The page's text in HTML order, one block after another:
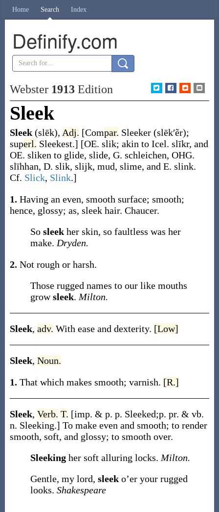
Home Search Index
Definify.com
Webster 1913Edition
Sleek
Sleek (slēk), Adj. [Compar. Sleeker (slēk′ẽr);
superl. Sleekest.] [OE. slik; akin to Icel. slīkr, and
OE. sliken to glide, slide, G. schleichen, OHG.
slīhhan, D. slik, slijk, mud, slime, and E. slink.
Cf. Slick, Slink.]
1. Having an even, smooth surface; smooth;
hence, glossy; as, sleek hair. Chaucer.
So sleek her skin, so faultless was her
make. Dryden.
2. Not rough or harsh.
Those rugged names to our like mouths
growsleek. Milton.
Sleek, adv. With ease and dexterity. [Low]
Sleek, Noun.
1. That which makes smooth; varnish. [R.]
Sleek, Verb. T. [imp. & p. p. Sleeked;p. pr. & vb.
n. Sleeking.] To make even and smooth; to render
smooth, soft, and glossy; to smooth over.
Sleeking her soft alluring locks. Milton.
Gentle, my lord, sleek o’er your rugged
looks. Shakespeare